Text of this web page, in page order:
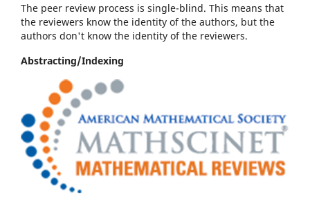
The peer review process is single-blind. This means that
the reviewers know the identity of the authors, but the
authors don't know the identity of the reviewers.
Abstracting/Indexing